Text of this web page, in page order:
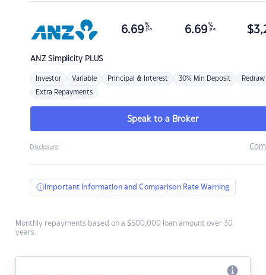
ANZSimplicity PLUS
6.69 %
p.a. 6.69 %
p.a. $
Investor Variable Principal & Interest 30% Min Deposit Redraw
Extra Repayments
Speak to a Broker
Disclosure
Important Information and Comparison Rate Warning
Monthly repayments based on a $500,000 loan amount over 30
years.